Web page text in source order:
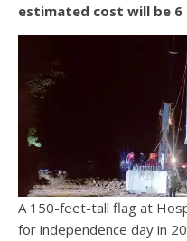
estimated cost will be 6
A 150-feet-tall flag at
for independence day in